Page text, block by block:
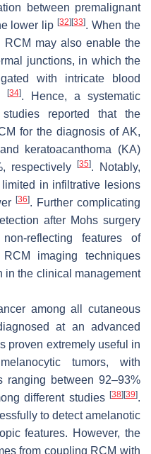
between premalignant
lower lip[32] [33]. When the
may also enable the
junctions, in which the
with intricate blood
[34]. Hence, a systematic
reported that the
for the diagnosis of AK,
keratoacanthoma (KA)
respectively
[35]. Notably,
in infiltrative lesions
[36]. Further complicating
after Mohs surgery
reflecting features of
imaging techniques
in the clinical management
among all cutaneous
at an advanced
proven extremely useful in
tumors, with
ranging between 92–93%
different studies [38] [39].
to detect amelanotic
features. However, the
from coupling RCM with